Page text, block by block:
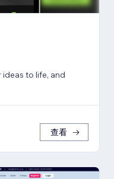
to life, and
查看